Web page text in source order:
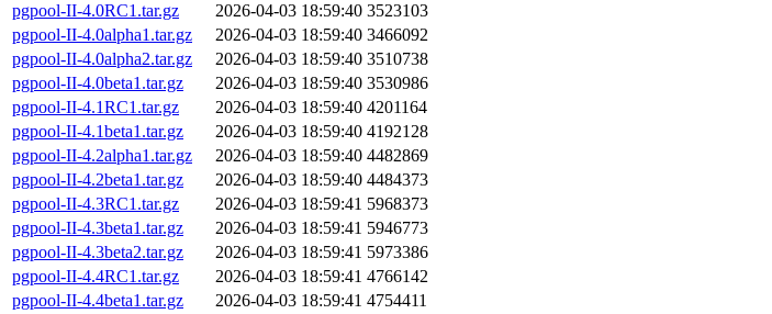
pgpool-II-4.0RC1.tar.gz
2026-04-03 18:59:40 3523103
pgpool-II-4.0alpha1.tar.gz
2026-04-03 18:59:40 3466092
pgpool-II-4.0alpha2.tar.gz
2026-04-03 18:59:40 3510738
pgpool-II-4.0beta1.tar.gz
2026-04-03 18:59:40 3530986
pgpool-II-4.1RC1.tar.gz
2026-04-03 18:59:40 4201164
pgpool-II-4.1beta1.tar.gz
2026-04-03 18:59:40 4192128
pgpool-II-4.2alpha1.tar.gz
2026-04-03 18:59:40 4482869
pgpool-II-4.2beta1.tar.gz
2026-04-03 18:59:40 4484373
pgpool-II-4.3RC1.tar.gz
2026-04-03 18:59:41 5968373
pgpool-II-4.3beta1.tar.gz
2026-04-03 18:59:41 5946773
pgpool-II-4.3beta2.tar.gz
2026-04-03 18:59:41 5973386
pgpool-II-4.4RC1.tar.gz
2026-04-03 18:59:41 4766142
pgpool-II-4.4beta1.tar.gz
2026-04-03 18:59:41 4754411